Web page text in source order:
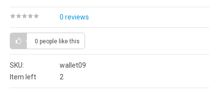
0 reviews
0 people like this
SKU:
wallet09
Item left
2